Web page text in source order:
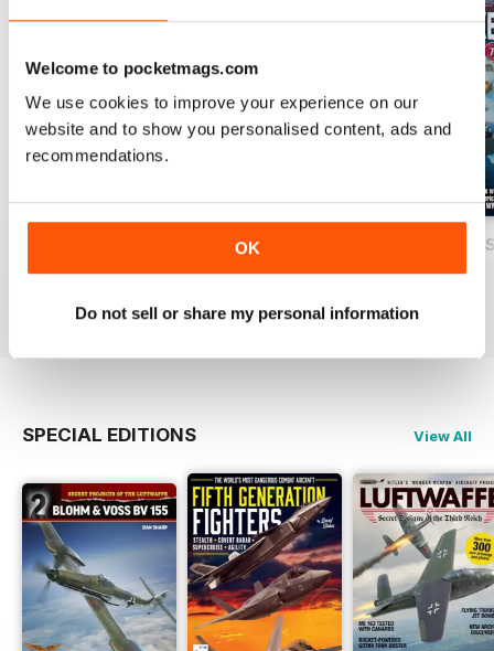
Welcome to pocketmags.com
We use cookies to improve your experience on our
website and to show you personalised content, ads and
recommendations.
OK
Do not sell or share my personal information
Buy for€5,99
Luftwaffe: Secret Projects of the
Buy for€5,99
Carrier Strike -
Buy for€5,99
SPECIAL EDITIONS View All